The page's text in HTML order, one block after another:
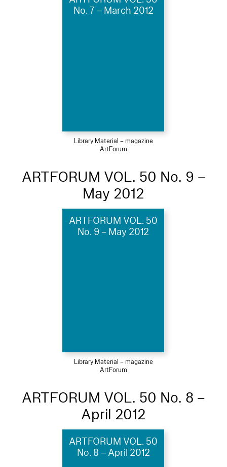
No. 7 – March 2012
Library Material – magazine
ArtForum
ARTFORUM VOL. 50 No. 9 –
May 2012
ARTFORUM VOL. 50
No. 9 – May 2012
Library Material – magazine
ArtForum
ARTFORUM VOL. 50 No. 8 –
April 2012
ARTFORUM VOL. 50
No. 8 – April 2012